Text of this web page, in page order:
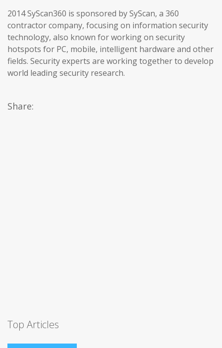
2014 SyScan360 is sponsored by SyScan, a 360
contractor company, focusing on information security
technology, also known for working on security
hotspots for PC, mobile, intelligent hardware and other
fields. Security experts are working together to develop
world leading security research.
Share:
Top Articles